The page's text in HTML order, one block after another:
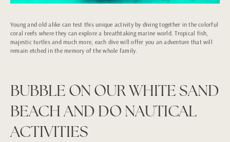
Young and old alike can test this unique activity by diving together in the colorful
coral reefs where they can explore a breathtaking marine world. Tropical fish,
majestic turtles and much more, each dive will offer you an adventure that will
remain etched in the memory of the whole family.
BUBBLE ON OUR WHITE SAND
BEACH AND DO NAUTICAL
ACTIVITIES